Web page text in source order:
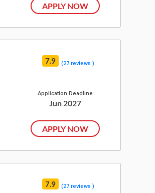
APPLY NOW
7.9 (27 reviews )
Application Deadline
Jun 2027
APPLY NOW
7.9 (27 reviews )